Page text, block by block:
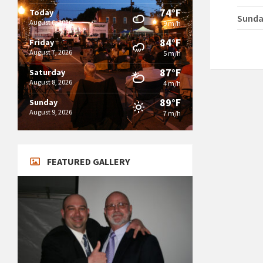
Today
August 6, 2026
74°F
9 m/h
Friday
August 7, 2026
84°F
5 m/h
Saturday
August 8, 2026
87°F
4 m/h
Sunday
August 9, 2026
89°F
7 m/h
FEATURED GALLERY